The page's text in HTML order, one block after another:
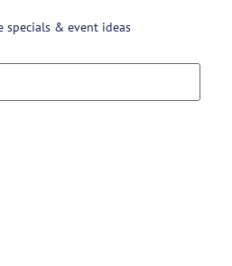
specials & event ideas